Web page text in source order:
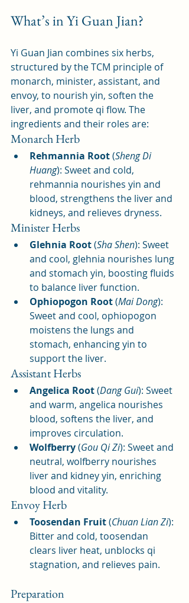
What’s in Yi Guan Jian?
Yi Guan Jian combines six herbs,
structured by the TCM principle of
monarch, minister, assistant, and
envoy, to nourish yin, soften the
liver, and promote qi flow. The
ingredients and their roles are:
Monarch Herb
Rehmannia Root (Sheng Di
Huang): Sweet and cold,
rehmannia nourishes yin and
blood, strengthens the liver and
kidneys, and relieves dryness.
Minister Herbs
Glehnia Root (Sha Shen): Sweet
and cool, glehnia nourishes lung
and stomach yin, boosting fluids
to balance liver function.
Ophiopogon Root (Mai Dong):
Sweet and cool, ophiopogon
moistens the lungs and
stomach, enhancing yin to
support the liver.
Assistant Herbs
Angelica Root (Dang Gui): Sweet
and warm, angelica nourishes
blood, softens the liver, and
improves circulation.
Wolfberry (Gou Qi Zi): Sweet and
neutral, wolfberry nourishes
liver and kidney yin, enriching
blood and vitality.
Envoy Herb
Toosendan Fruit (Chuan Lian Zi):
Bitter and cold, toosendan
clears liver heat, unblocks qi
stagnation, and relieves pain.
Preparation